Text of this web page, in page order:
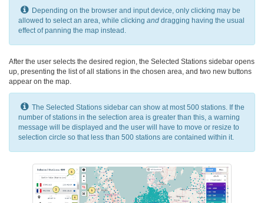
Depending on the browser and input device, only clicking may be
allowed to select an area, while clicking and dragging having the usual
effect of panning the map instead.
After the user selects the desired region, the Selected Stations sidebar opens
up, presenting the list of all stations in the chosen area, and two new buttons
appear on the map.
The Selected Stations sidebar can show at most 500 stations. If the
number of stations in the selection area is greater than this, a warning
message will be displayed and the user will have to move or resize to
selection circle so that less than 500 stations are contained within it.